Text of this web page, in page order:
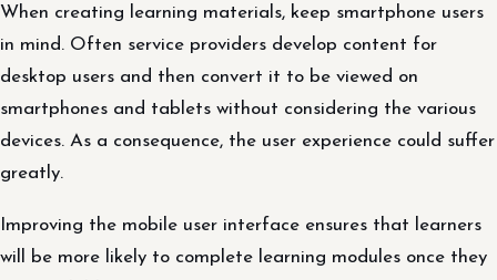
When creating learning materials, keep smartphone users
in mind. Often service providers develop content for
desktop users and then convert it to be viewed on
smartphones and tablets without considering the various
devices. As a consequence, the user experience could suffer
greatly.
Improving the mobile user interface ensures that learners
will be more likely to complete learning modules once they